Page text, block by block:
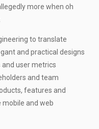
more when oh
to translate
and practical designs
and user metrics
and team
features and
and web